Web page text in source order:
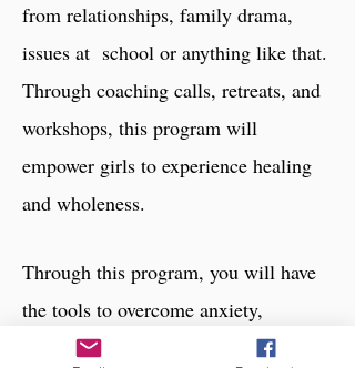
from relationships, family drama,
issues at school or anything like that.
Through coaching calls, retreats, and
workshops, this program will
empower girls to experience healing
and wholeness.
Through this program, you will have
the tools to overcome anxiety,
depression, suicidal thoughts, and low